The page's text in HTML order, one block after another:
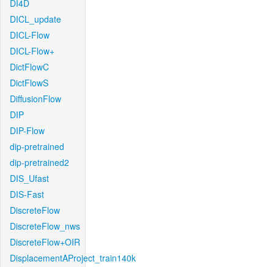
DI4D
DICL_update
DICL-Flow
DICL-Flow+
DictFlowC
DictFlowS
DiffusionFlow
DIP
DIP-Flow
dip-pretrained
dip-pretrained2
DIS_Ufast
DIS-Fast
DiscreteFlow
DiscreteFlow_nws
DiscreteFlow+OIR
DisplacementAProject_train140k